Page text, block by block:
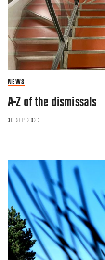
NEWS
A-Z of the dismissals
30 SEP 2023